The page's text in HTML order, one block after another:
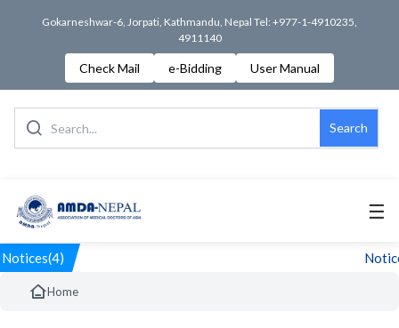
Gokarneshwar-6, Jorpati, Kathmandu, Nepal Tel: +977-1-4910235,
4911140
Check Mail e-Bidding User Manual
Search
☰
Notices(4)
Home